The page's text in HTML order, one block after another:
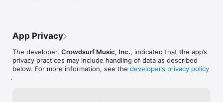
• Smoother and cooler animations throughout.
App Privacy
The developer, Crowdsurf Music, Inc., indicated that the app’s
privacy practices may include handling of data as described
below. For more information, see the developer’s privacy policy
.